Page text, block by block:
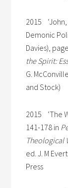
2015 ‘John,
Demonic
Davies),
the Spirit:
G.
and Stock)
2015 ‘The
141-178 in
Theological
ed. J. M
Press